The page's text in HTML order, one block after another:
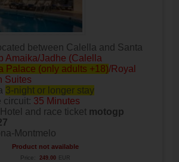
between Calella and Santa
Amaika/Jadhe (Calella
Palace (only adults +18)/Royal
Suites
3-night or longer stay
circuit: 35 Minutes
and race ticket motogp
Montmelo
Product not available
Price: 249.00 EUR